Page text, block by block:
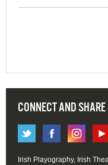
CONNECT AND SHARE
Irish Playography, Irish